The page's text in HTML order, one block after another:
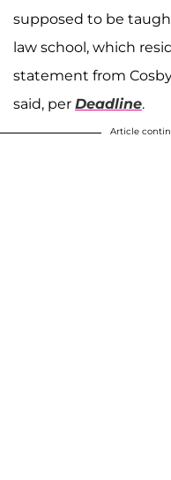
supposed to be
law school, which
statement from
said, per Deadline.
Article